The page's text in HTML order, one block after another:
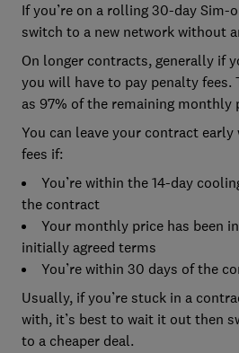
If you’re on a rolling 30-day Sim-
switch to a new network without
On longer contracts, generally if
you will have to pay penalty fees.
as 97% of the remaining monthly
You can leave your contract
fees if:
You’re within the 14-day
the contract
Your monthly price has been
initially agreed terms
You’re within 30 days of the
Usually, if you’re stuck in a
with, it’s best to wait it out then
to a cheaper deal.